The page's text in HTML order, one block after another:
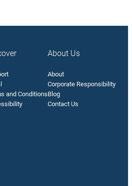
and Conditions
About Us
About
Corporate Responsibility
Blog
Contact Us